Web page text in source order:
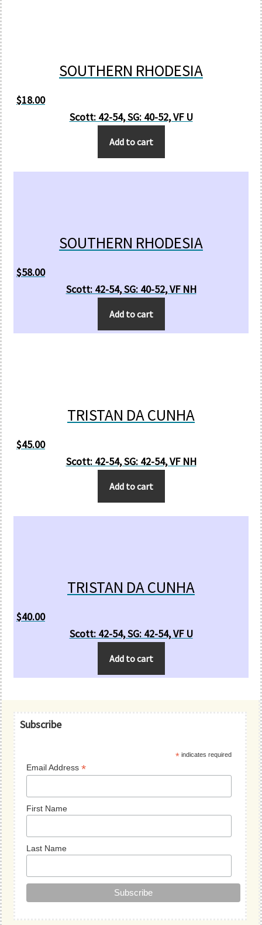
SOUTHERN RHODESIA
$18.00
Scott: 42-54, SG: 40-52, VF U
Add to cart
SOUTHERN RHODESIA
$58.00
Scott: 42-54, SG: 40-52, VF NH
Add to cart
TRISTAN DA CUNHA
$45.00
Scott: 42-54, SG: 42-54, VF NH
Add to cart
TRISTAN DA CUNHA
$40.00
Scott: 42-54, SG: 42-54, VF U
Add to cart
Primary
Subscribe
* indicates required
Email Address*
First Name
Last Name